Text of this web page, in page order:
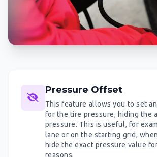
Pressure Offset
This feature allows you to set
for the tire pressure, hiding the
pressure. This is useful, for
lane or on the starting grid,
hide the exact pressure value
reasons.